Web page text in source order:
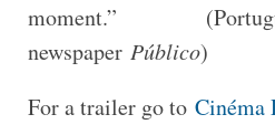
moment.”
newspaper Público)
For a trailer go to Cinéma